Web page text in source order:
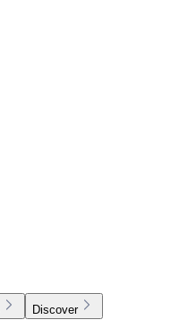
Discover